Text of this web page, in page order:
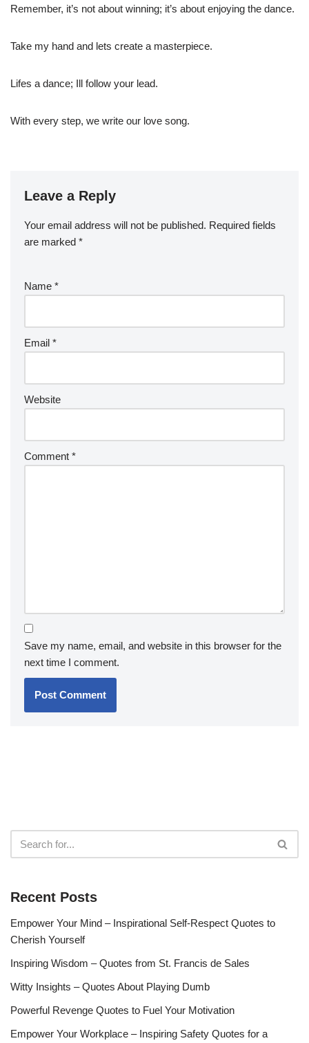
Remember, it’s not about winning; it’s about enjoying the dance.
Take my hand and lets create a masterpiece.
Lifes a dance; Ill follow your lead.
With every step, we write our love song.
Leave a Reply
Your email address will not be published. Required fields
are marked *
Name *
Email *
Website
Comment *
Save my name, email, and website in this browser for the
next time I comment.
Recent Posts
Empower Your Mind – Inspirational Self-Respect Quotes to
Cherish Yourself
Inspiring Wisdom – Quotes from St. Francis de Sales
Witty Insights – Quotes About Playing Dumb
Powerful Revenge Quotes to Fuel Your Motivation
Empower Your Workplace – Inspiring Safety Quotes for a